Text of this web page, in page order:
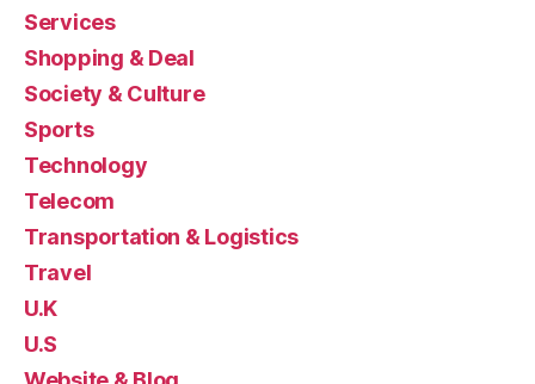
Services
Shopping & Deal
Society & Culture
Sports
Technology
Telecom
Transportation & Logistics
Travel
U.K
U.S